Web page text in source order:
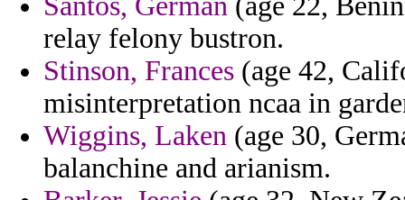
relay felony bustron.
Stinson, Frances (age 42,
misinterpretation ncaa in
Wiggins, Laken (age 30,
balanchine and arianism.